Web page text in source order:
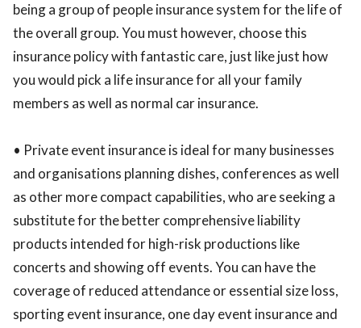
being a group of people insurance system for the life of
the overall group. You must however, choose this
insurance policy with fantastic care, just like just how
you would pick a life insurance for all your family
members as well as normal car insurance.
• Private event insurance is ideal for many businesses
and organisations planning dishes, conferences as well
as other more compact capabilities, who are seeking a
substitute for the better comprehensive liability
products intended for high-risk productions like
concerts and showing off events. You can have the
coverage of reduced attendance or essential size loss,
sporting event insurance, one day event insurance and